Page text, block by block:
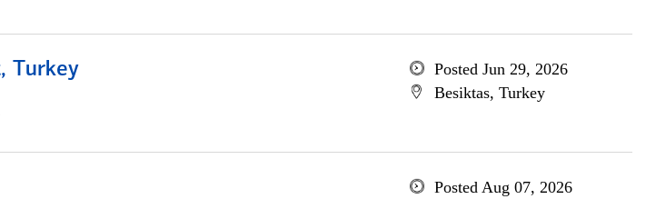
Turkey
Posted Jun 29, 2026
Besiktas, Turkey
Posted Aug 07, 2026